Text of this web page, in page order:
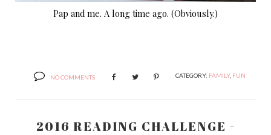
Pap and me. A long time ago. (Obviously.)
NO COMMENTS CATEGORY: FAMILY, FUN
2016 READING CHALLENGE -